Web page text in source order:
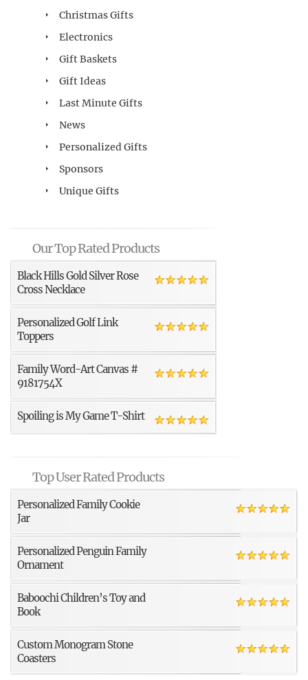
Christmas Gifts
Electronics
Gift Baskets
Gift Ideas
Last Minute Gifts
News
Personalized Gifts
Sponsors
Unique Gifts
Our Top Rated Products
Black Hills Gold Silver Rose
Cross Necklace
Personalized Golf Link
Toppers
Family Word-Art Canvas #
9181754X
Spoiling is My Game T-Shirt
Top User Rated Products
Personalized Family Cookie
Jar
Personalized Penguin Family
Ornament
Baboochi Children’s Toy and
Book
Custom Monogram Stone
Coasters